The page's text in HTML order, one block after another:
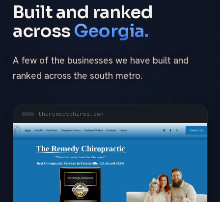
Built and ranked
across Georgia.
A few of the businesses we have built and
ranked across the south metro.
theremedychiros.com